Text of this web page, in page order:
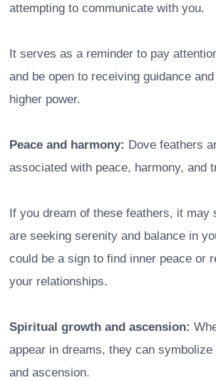
attempting to communicate with you.
It serves as a reminder to pay
and be open to receiving guidance
higher power.
Peace and harmony: Dove feathers
associated with peace, harmony, and
If you dream of these feathers, it may
are seeking serenity and balance in
could be a sign to find inner peace or
your relationships.
Spiritual growth and ascension:
appear in dreams, they can
and ascension.